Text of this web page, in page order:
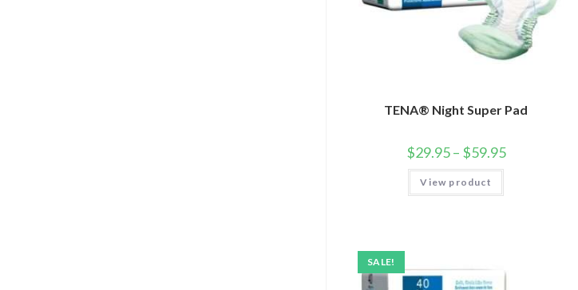
TENA® Night Super Pad
$29.95– $59.95
View product
SALE!